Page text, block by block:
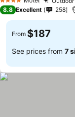
4 Stars
8.8 Excellent 258
From $187
See prices from 7